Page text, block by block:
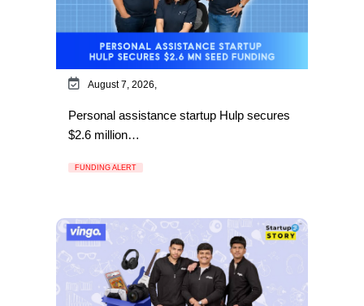
August 7, 2026,
Personal assistance startup Hulp secures
$2.6 million…
FUNDING ALERT